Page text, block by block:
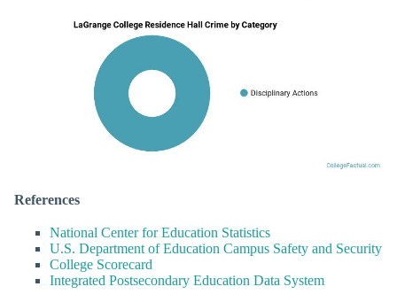
References
National Center for Education Statistics
U.S. Department of Education Campus Safety and Security
College Scorecard
Integrated Postsecondary Education Data System